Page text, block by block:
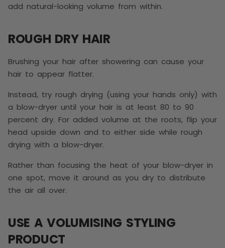
add natural-looking volume from within.
ROUGH DRY HAIR
Brushing your hair after showering can cause your
hair to appear flatter.
Instead, try rough drying (using your hands only) with
a blow-dryer until your hair is at least 80 to 90
percent dry. For added volume at the roots, flip your
head upside down and to either side while rough
drying with a blow-dryer.
Rather than focusing the heat of your blow-dryer in
one spot, move it around as you dry to distribute
the air all over.
USE A VOLUMISING STYLING
PRODUCT